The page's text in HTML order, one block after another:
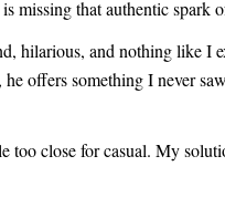
that authentic spark
hilarious, and nothing like I
he offers something I never
too close for casual. My